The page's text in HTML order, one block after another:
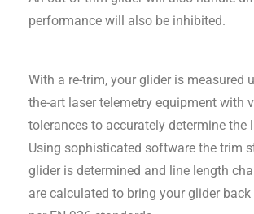
performance will also be inhibited.
With a re-trim, your glider is measured
the-art laser telemetry equipment with
tolerances to accurately determine the
Using sophisticated software the trim
glider is determined and line length
are calculated to bring your glider